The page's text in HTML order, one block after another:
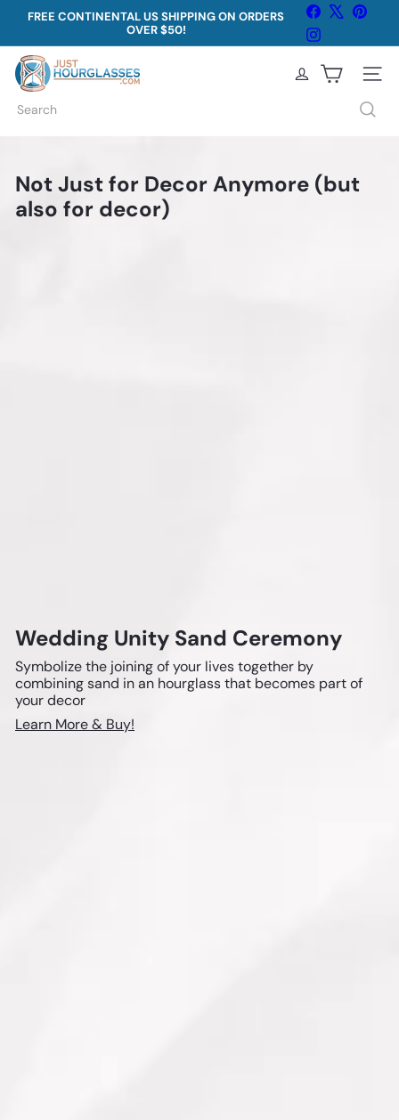
content
Pause
slideshow
FREE CONTINENTAL US SHIPPING ON ORDERS
OVER $50!
Facebook
Instagram
J
u
t
H
Site
Search
Not Just for Decor Anymore (but
also for decor)
Wedding Unity Sand Ceremony
Symbolize the joining of your lives together by
combining sand in an hourglass that becomes part of
your decor
Learn More & Buy!